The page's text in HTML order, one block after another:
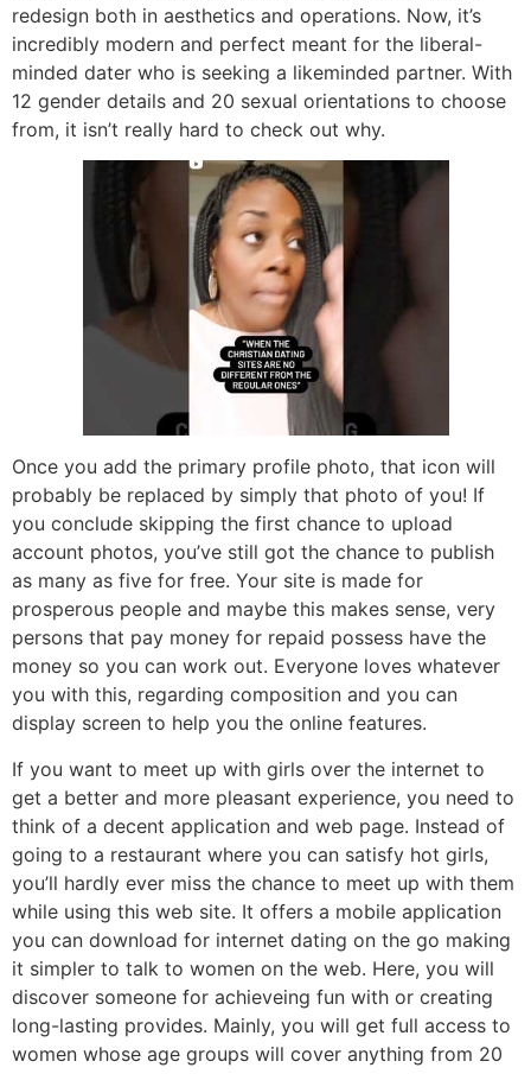
redesign both in aesthetics and operations. Now, it’s
incredibly modern and perfect meant for the liberal-
minded dater who is seeking a likeminded partner. With
12 gender details and 20 sexual orientations to choose
from, it isn’t really hard to check out why.
Once you add the primary profile photo, that icon will
probably be replaced by simply that photo of you! If
you conclude skipping the first chance to upload
account photos, you’ve still got the chance to publish
as many as five for free. Your site is made for
prosperous people and maybe this makes sense, very
persons that pay money for repaid possess have the
money so you can work out. Everyone loves whatever
you with this, regarding composition and you can
display screen to help you the online features.
If you want to meet up with girls over the internet to
get a better and more pleasant experience, you need to
think of a decent application and web page. Instead of
going to a restaurant where you can satisfy hot girls,
you’ll hardly ever miss the chance to meet up with them
while using this web site. It offers a mobile application
you can download for internet dating on the go making
it simpler to talk to women on the web. Here, you will
discover someone for achieveing fun with or creating
long-lasting provides. Mainly, you will get full access to
women whose age groups will cover anything from 20